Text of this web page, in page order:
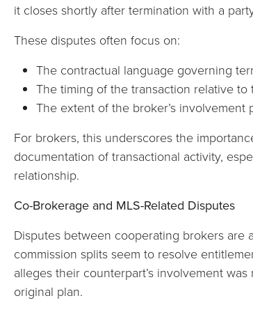
it closes shortly after termination with a
These disputes often focus on:
The contractual language governing
The timing of the transaction relative to
The extent of the broker’s involvement
For brokers, this underscores the
documentation of transactional activity,
relationship.
Co-Brokerage and MLS-Related Disputes
Disputes between cooperating brokers are
commission splits seem to resolve
alleges their counterpart’s involvement
original plan.